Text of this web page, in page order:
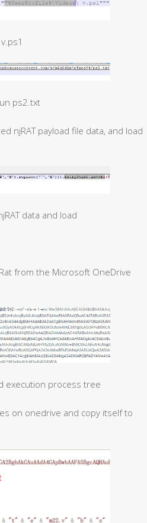
ps2.txt
njRAT payload file data, and load
data and load
from the Microsoft OneDrive
execution process tree
on onedrive and copy itself to